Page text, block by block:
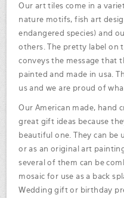
Our art tiles come in a
nature motifs, fish art
endangered species) and
others. The pretty label on
conveys the message that
painted and made in usa.
us and we are proud of what
Our American made, hand
great gift ideas because
beautiful one. They can be
or as an original art
several of them can be
mosaic for use as a back
Wedding gift or birthday